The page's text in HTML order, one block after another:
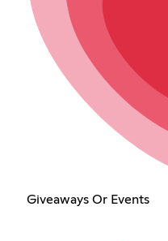
Giveaways Or Events